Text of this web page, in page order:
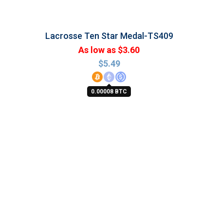
Lacrosse Ten Star Medal-TS409
As low as $3.60
$5.49
0.00008 BTC